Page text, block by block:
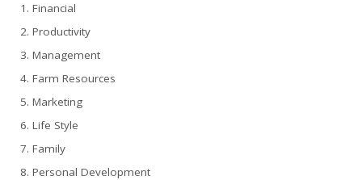
Financial
Productivity
Management
Farm Resources
Marketing
Life Style
Family
Personal Development